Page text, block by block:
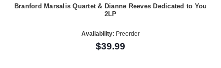
Branford Marsalis Quartet & Dianne Reeves Dedicated to You
2LP
Availability: Preorder
$39.99